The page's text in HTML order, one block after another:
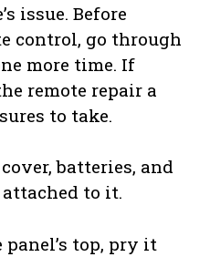
issue. Before
control, go through
more time. If
remote repair a
to take.
batteries, and
to it.
panel’s top, pry it